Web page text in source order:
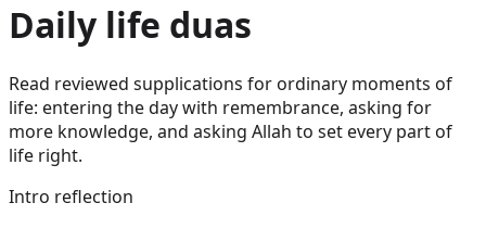
Daily life duas
Read reviewed supplications for ordinary moments of
life: entering the day with remembrance, asking for
more knowledge, and asking Allah to set every part of
life right.
Intro reflection